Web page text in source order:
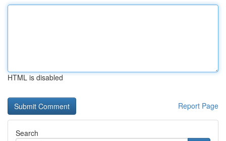
HTML is disabled
Report Page
Search